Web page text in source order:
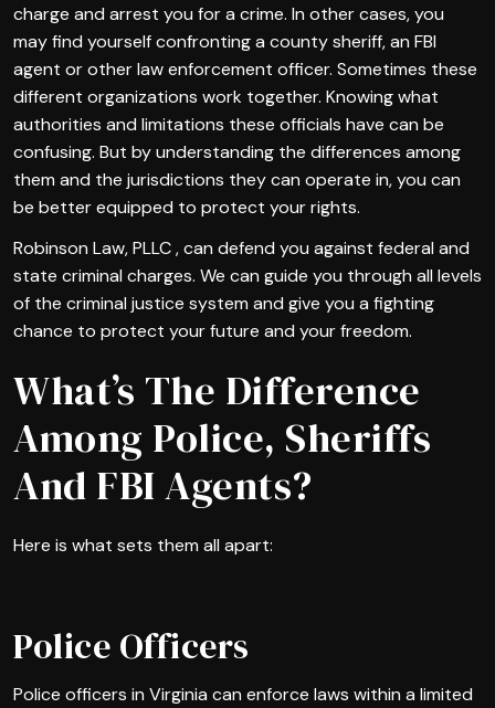
charge and arrest you for a crime. In other cases, you
may find yourself confronting a county sheriff, an FBI
agent or other law enforcement officer. Sometimes these
different organizations work together. Knowing what
authorities and limitations these officials have can be
confusing. But by understanding the differences among
them and the jurisdictions they can operate in, you can
be better equipped to protect your rights.
Robinson Law, PLLC , can defend you against federal and
state criminal charges. We can guide you through all levels
of the criminal justice system and give you a fighting
chance to protect your future and your freedom.
What’s The Difference
Among Police, Sheriffs
And FBI Agents?
Here is what sets them all apart:
Police Officers
Police officers in Virginia can enforce laws within a limited